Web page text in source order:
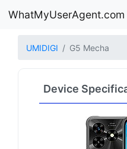
WhatMyUserAgent.com
UMIDIGI G5 Mecha
Device